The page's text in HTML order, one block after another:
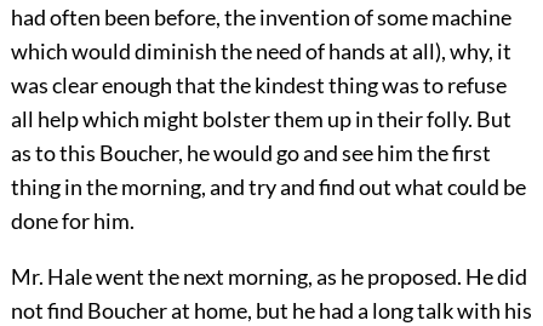
had often been before, the invention of some machine
which would diminish the need of hands at all), why, it
was clear enough that the kindest thing was to refuse
all help which might bolster them up in their folly. But
as to this Boucher, he would go and see him the first
thing in the morning, and try and find out what could be
done for him.
Mr. Hale went the next morning, as he proposed. He did
not find Boucher at home, but he had a long talk with his